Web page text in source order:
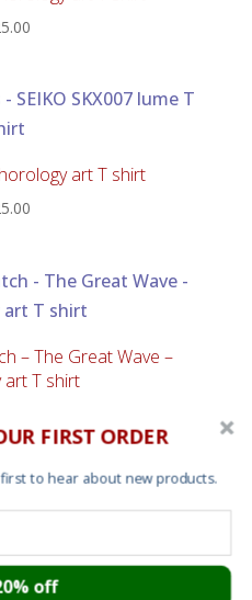
art T shirt
– The Great Wave –
art T shirt
wheel – horology art T
FIRST ORDER
to hear about new products.
off